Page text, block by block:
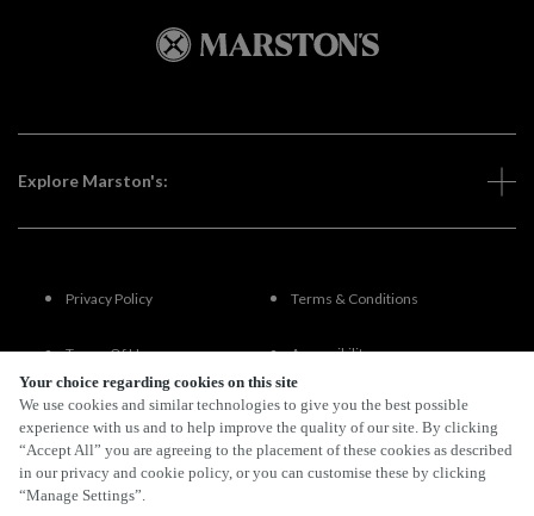
Your choice regarding cookies on this site
We use cookies and similar technologies to give you the best possible
experience with us and to help improve the quality of our site. By clicking
“Accept All” you are agreeing to the placement of these cookies as described
in our privacy and cookie policy, or you can customise these by clicking
“Manage Settings”.
Explore Marston's:
Privacy Policy Terms & Conditions
Terms Of Use Accessibility
FAQs
By Propeller